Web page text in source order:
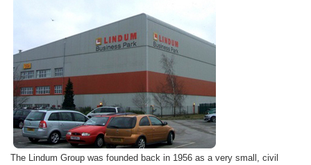
The Lindum Group was founded back in 1956 as a very small, civil